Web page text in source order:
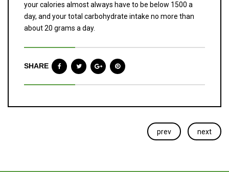
your calories almost always have to be below 1500 a
day, and your total carbohydrate intake no more than
about 20 grams a day.
SHARE
prev next